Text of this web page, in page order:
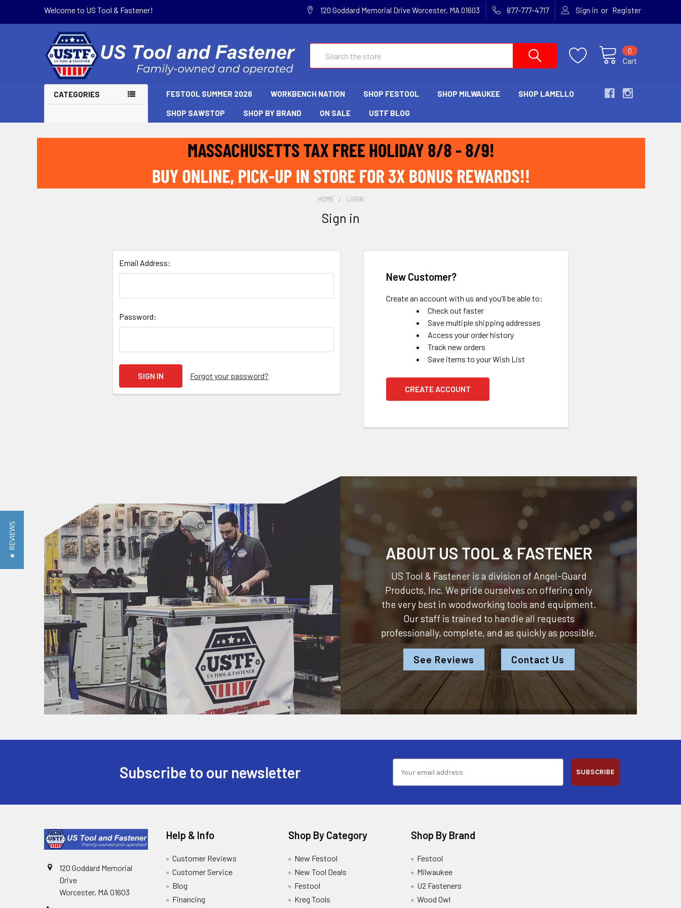
Welcome to US Tool & Fastener! 120 Goddard Memorial Drive Worcester, MA 01603 877-777-4717 Sign in or Register
Cart
0
CATEGORIES FESTOOL SUMMER 2026 WORKBENCH NATION SHOP FESTOOL SHOP MILWAUKEE SHOP LAMELLO
SHOP SAWSTOP SHOP BY BRAND ON SALE USTF BLOG
HOME LOGIN
Sign in
Email Address:
Password:
Forgot your password?
New Customer?
Create an account with us and you'll be able to:
Check out faster
Save multiple shipping addresses
Access your order history
Track new orders
Save items to your Wish List
CREATE ACCOUNT
ABOUT US TOOL & FASTENER
US Tool & Fastener is a division of Angel-Guard
Products, Inc. We pride ourselves on offering only
the very best in woodworking tools and equipment.
Our staff is trained to handle all requests
professionally, complete, and as quickly as possible.
See Reviews Contact Us
Subscribe to our newsletter SUBSCRIBE
120 Goddard Memorial
Drive
Worcester, MA 01603
Help & Info
Customer Reviews
Customer Service
Blog
Financing
Shop By Category
New Festool
New Tool Deals
Festool
Kreg Tools
Shop By Brand
Festool
Milwaukee
U2 Fasteners
Wood Owl
★ REVIEWS